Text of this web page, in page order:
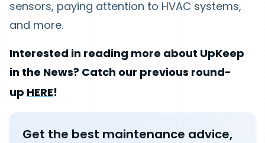
sensors, paying attention to HVAC systems,
and more.
Interested in reading more about UpKeep
in the News? Catch our previous round-
up HERE!
Get the best maintenance advice,